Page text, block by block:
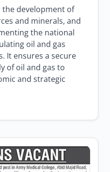
the development of
and minerals, and
the national
oil and gas
It ensures a secure
of oil and gas to
and strategic